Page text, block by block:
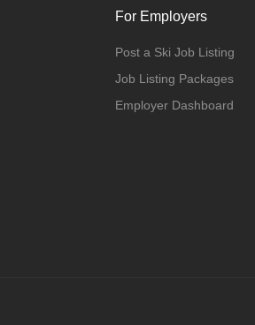
For Employers
Post a Ski Job Listing
Job Listing Packages
Employer Dashboard